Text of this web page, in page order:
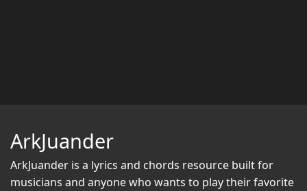
ArkJuander
ArkJuander is a lyrics and chords resource built for
musicians and anyone who wants to play their favorite